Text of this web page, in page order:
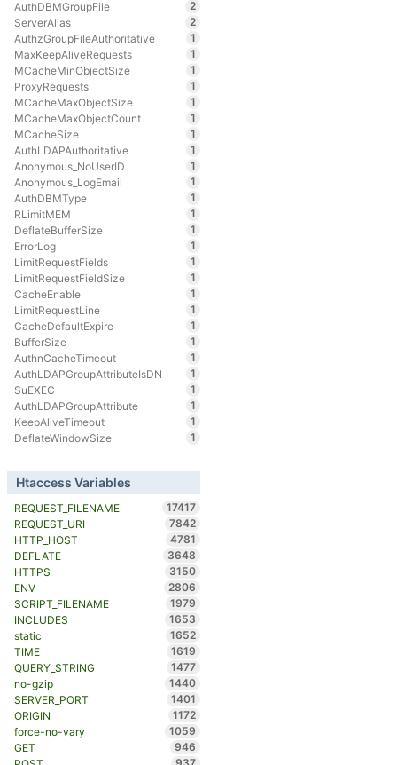
AuthDBMGroupFile
2
ServerAlias
2
AuthzGroupFileAuthoritative
1
MaxKeepAliveRequests
1
MCacheMinObjectSize
1
ProxyRequests
1
MCacheMaxObjectSize
1
MCacheMaxObjectCount
1
MCacheSize
1
AuthLDAPAuthoritative
1
Anonymous_NoUserID
1
Anonymous_LogEmail
1
AuthDBMType
1
RLimitMEM
1
DeflateBufferSize
1
ErrorLog
1
LimitRequestFields
1
LimitRequestFieldSize
1
CacheEnable
1
LimitRequestLine
1
CacheDefaultExpire
1
BufferSize
1
AuthnCacheTimeout
1
AuthLDAPGroupAttributeIsDN
1
SuEXEC
1
AuthLDAPGroupAttribute
1
KeepAliveTimeout
1
DeflateWindowSize
1
Htaccess Variables
REQUEST_FILENAME
17417
REQUEST_URI
7842
HTTP_HOST
4781
DEFLATE
3648
HTTPS
3150
ENV
2806
SCRIPT_FILENAME
1979
INCLUDES
1653
static
1652
TIME
1619
QUERY_STRING
1477
no-gzip
1440
SERVER_PORT
1401
ORIGIN
1172
force-no-vary
1059
GET
946